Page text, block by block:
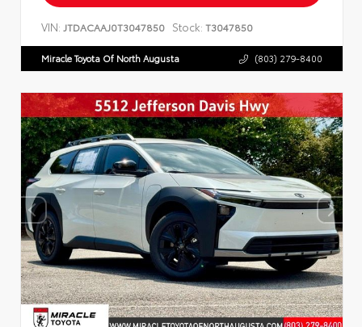
VIN: JTDACAAJ0T3047850 Stock: T3047850
Miracle Toyota Of North Augusta (803) 279-8400